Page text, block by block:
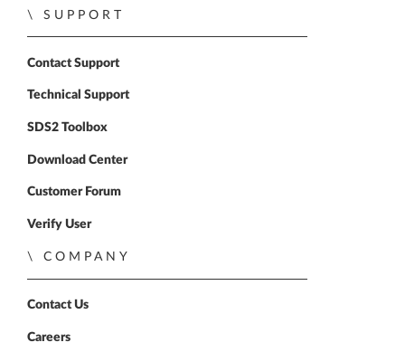
SUPPORT
Contact Support
Technical Support
SDS2 Toolbox
Download Center
Customer Forum
Verify User
COMPANY
Contact Us
Careers